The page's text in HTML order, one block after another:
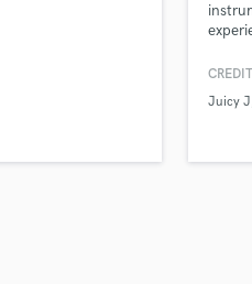
films.
Juicy J
and check out audio